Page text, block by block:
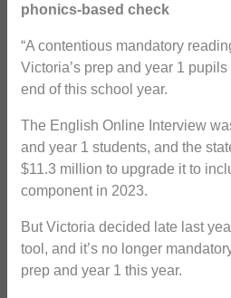
phonics-based check
“A contentious mandatory
Victoria’s prep and year 1
end of this school year.
The English Online Interview
and year 1 students, and the
$11.3 million to upgrade it to
component in 2023.
But Victoria decided late last
tool, and it’s no longer
prep and year 1 this year.